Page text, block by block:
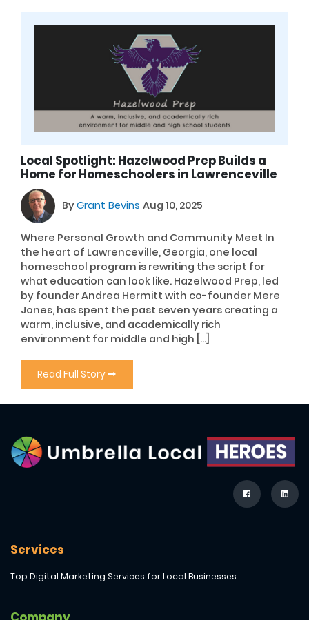
Local Spotlight: Hazelwood Prep Builds a
Home for Homeschoolers in Lawrenceville
ByGrant Bevins Aug 10, 2025
Where Personal Growth and Community Meet In
the heart of Lawrenceville, Georgia, one local
homeschool program is rewriting the script for
what education can look like. Hazelwood Prep, led
by founder Andrea Hermitt with co-founder Mere
Jones, has spent the past seven years creating a
warm, inclusive, and academically rich
environment for middle and high […]
Read Full Story
Services
Top Digital Marketing Services for Local Businesses